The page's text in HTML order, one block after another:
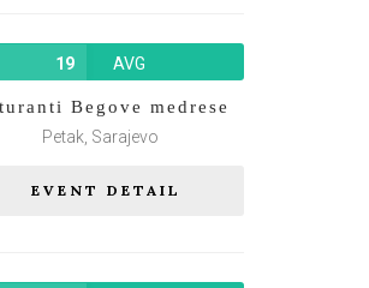
19 AVG
Begove medrese
Petak, Sarajevo
EVENT DETAIL